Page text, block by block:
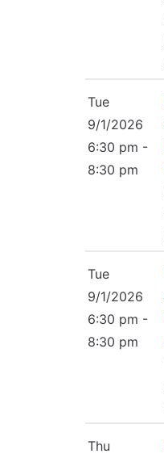
Tue
9/1/2026
6:30 pm -
8:30 pm
Tue
9/1/2026
6:30 pm -
8:30 pm
Thu